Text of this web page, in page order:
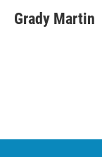
Grady Martin